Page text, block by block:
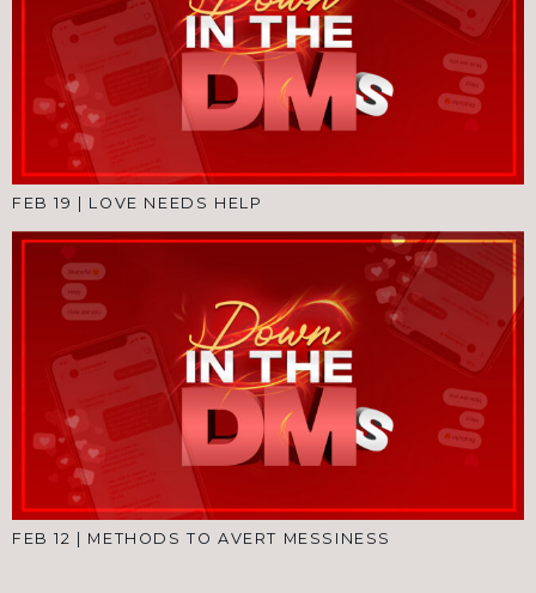
FEB 19 LOVE NEEDS HELP
FEB 12 METHODS TO AVERT MESSINESS